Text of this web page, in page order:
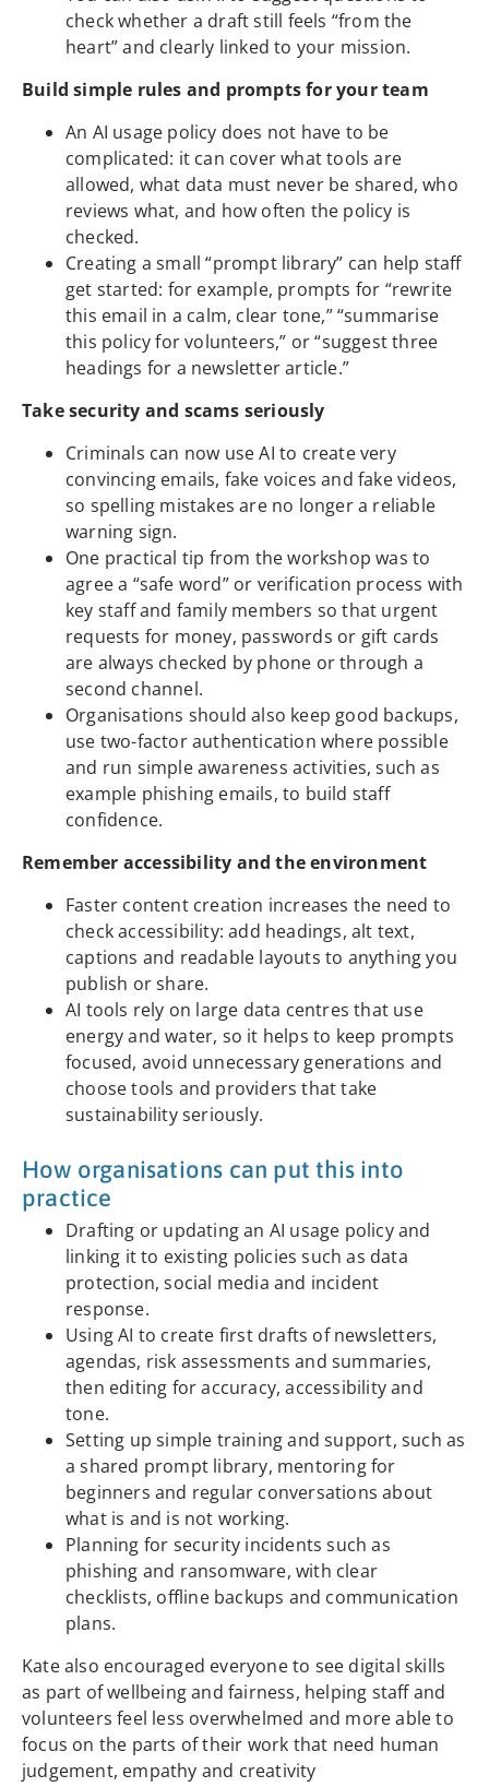
check whether a draft still feels “from the
heart” and clearly linked to your mission.
Build simple rules and prompts for your team
An AI usage policy does not have to be
complicated: it can cover what tools are
allowed, what data must never be shared, who
reviews what, and how often the policy is
checked.
Creating a small “prompt library” can help staff
get started: for example, prompts for “rewrite
this email in a calm, clear tone,” “summarise
this policy for volunteers,” or “suggest three
headings for a newsletter article.”
Take security and scams seriously
Criminals can now use AI to create very
convincing emails, fake voices and fake videos,
so spelling mistakes are no longer a reliable
warning sign.
One practical tip from the workshop was to
agree a “safe word” or verification process with
key staff and family members so that urgent
requests for money, passwords or gift cards
are always checked by phone or through a
second channel.
Organisations should also keep good backups,
use two-factor authentication where possible
and run simple awareness activities, such as
example phishing emails, to build staff
confidence.
Remember accessibility and the environment
Faster content creation increases the need to
check accessibility: add headings, alt text,
captions and readable layouts to anything you
publish or share.
AI tools rely on large data centres that use
energy and water, so it helps to keep prompts
focused, avoid unnecessary generations and
choose tools and providers that take
sustainability seriously.
How organisations can put this into
practice
Drafting or updating an AI usage policy and
linking it to existing policies such as data
protection, social media and incident
response.
Using AI to create first drafts of newsletters,
agendas, risk assessments and summaries,
then editing for accuracy, accessibility and
tone.
Setting up simple training and support, such as
a shared prompt library, mentoring for
beginners and regular conversations about
what is and is not working.
Planning for security incidents such as
phishing and ransomware, with clear
checklists, offline backups and communication
plans.
Kate also encouraged everyone to see digital skills
as part of wellbeing and fairness, helping staff and
volunteers feel less overwhelmed and more able to
focus on the parts of their work that need human
judgement, empathy and creativity